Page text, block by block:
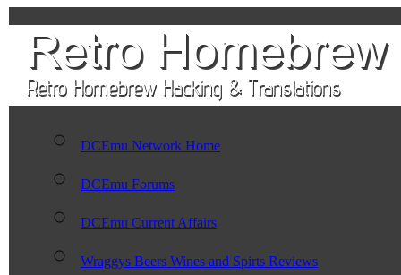
DCEmu Network Home
DCEmu Forums
DCEmu Current Affairs
Wraggys Beers Wines and Spirts Reviews